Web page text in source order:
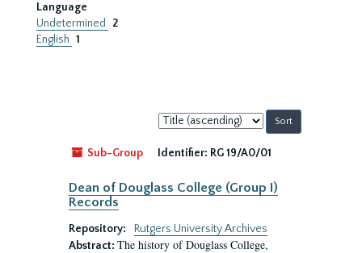
Language
Undetermined
2
English 1
Sort
by:
Sub-Group
Identifier: RG 19/A0/01
Dean of Douglass College (Group I)
Records
Repository:
Rutgers University Archives
Abstract: The history of Douglass College,